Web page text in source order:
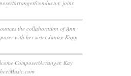
arranger/conductor, joins
the collaboration of Ann
with her sister Janice Kapp
Composer/Arranger, Kay